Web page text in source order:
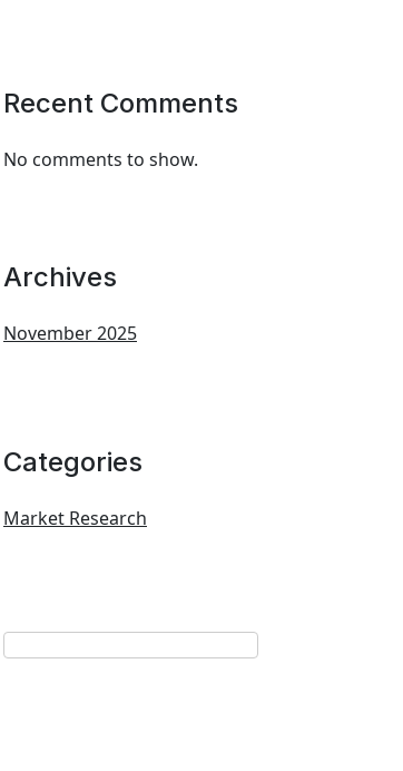
Recent Comments
No comments to show.
Archives
November 2025
Categories
Market Research